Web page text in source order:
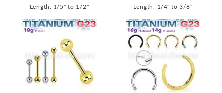
Length: 1/5" to 1/2" Length: 1/4" to 3/8"